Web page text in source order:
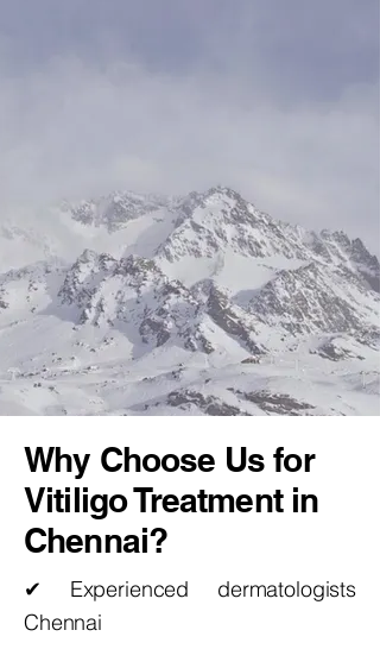
Why Choose Us for
Vitiligo Treatment in
Chennai?
✔ Experienced dermatologists
Chennai